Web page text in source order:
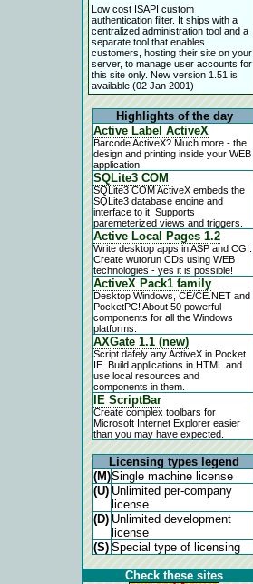
Low cost ISAPI custom
authentication filter. It ships with a
centralized administration tool and a
separate tool that enables
customers, hosting their site on your
server, to manage user accounts for
this site only. New version 1.51 is
available (02 Jan 2001)
Highlights of the day
Active Label ActiveX
Barcode ActiveX? Much more - the
design and printing inside your WEB
application
SQLite3 COM
SQLite3 COM ActiveX embeds the
SQLite3 database engine and
interface to it. Supports
paremeterized views and triggers.
Active Local Pages 1.2
Write desktop apps in ASP and CGI.
Create wutorun CDs using WEB
technologies - yes it is possible!
ActiveX Pack1 family
Desktop Windows, CE/CE.NET and
PocketPC! About 50 powerful
components for all the Windows
platforms.
AXGate 1.1 (new)
Script dafely any ActiveX in Pocket
IE. Build applications in HTML and
use local resources and
components in them.
IE ScriptBar
Create complex toolbars for
Microsoft Internet Explorer easier
than you may have expected.
Licensing types legend
(M)Single machine license
(U) Unlimited per-company
license
(D) Unlimited development
license
(S) Special type of licensing
Check these sites